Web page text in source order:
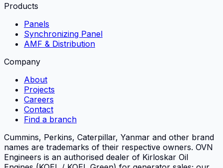
Products
Panels
Synchronizing Panel
AMF & Distribution
Company
About
Projects
Careers
Contact
Find a branch
Cummins, Perkins, Caterpillar, Yanmar and other brand
names are trademarks of their respective owners. OVN
Engineers is an authorised dealer of Kirloskar Oil